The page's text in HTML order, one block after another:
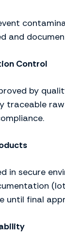
and
Control
by
traceable
in secure
until final